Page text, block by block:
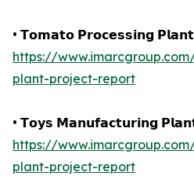
• 𝗧𝗼𝗺𝗮𝘁𝗼 𝗣𝗿𝗼𝗰𝗲𝘀𝘀𝗶𝗻𝗴
https://
plant-project-report
• 𝗧𝗼𝘆𝘀 𝗠𝗮𝗻𝘂𝗳𝗮𝗰𝘁𝘂𝗿𝗶𝗻𝗴
https://
plant-project-report